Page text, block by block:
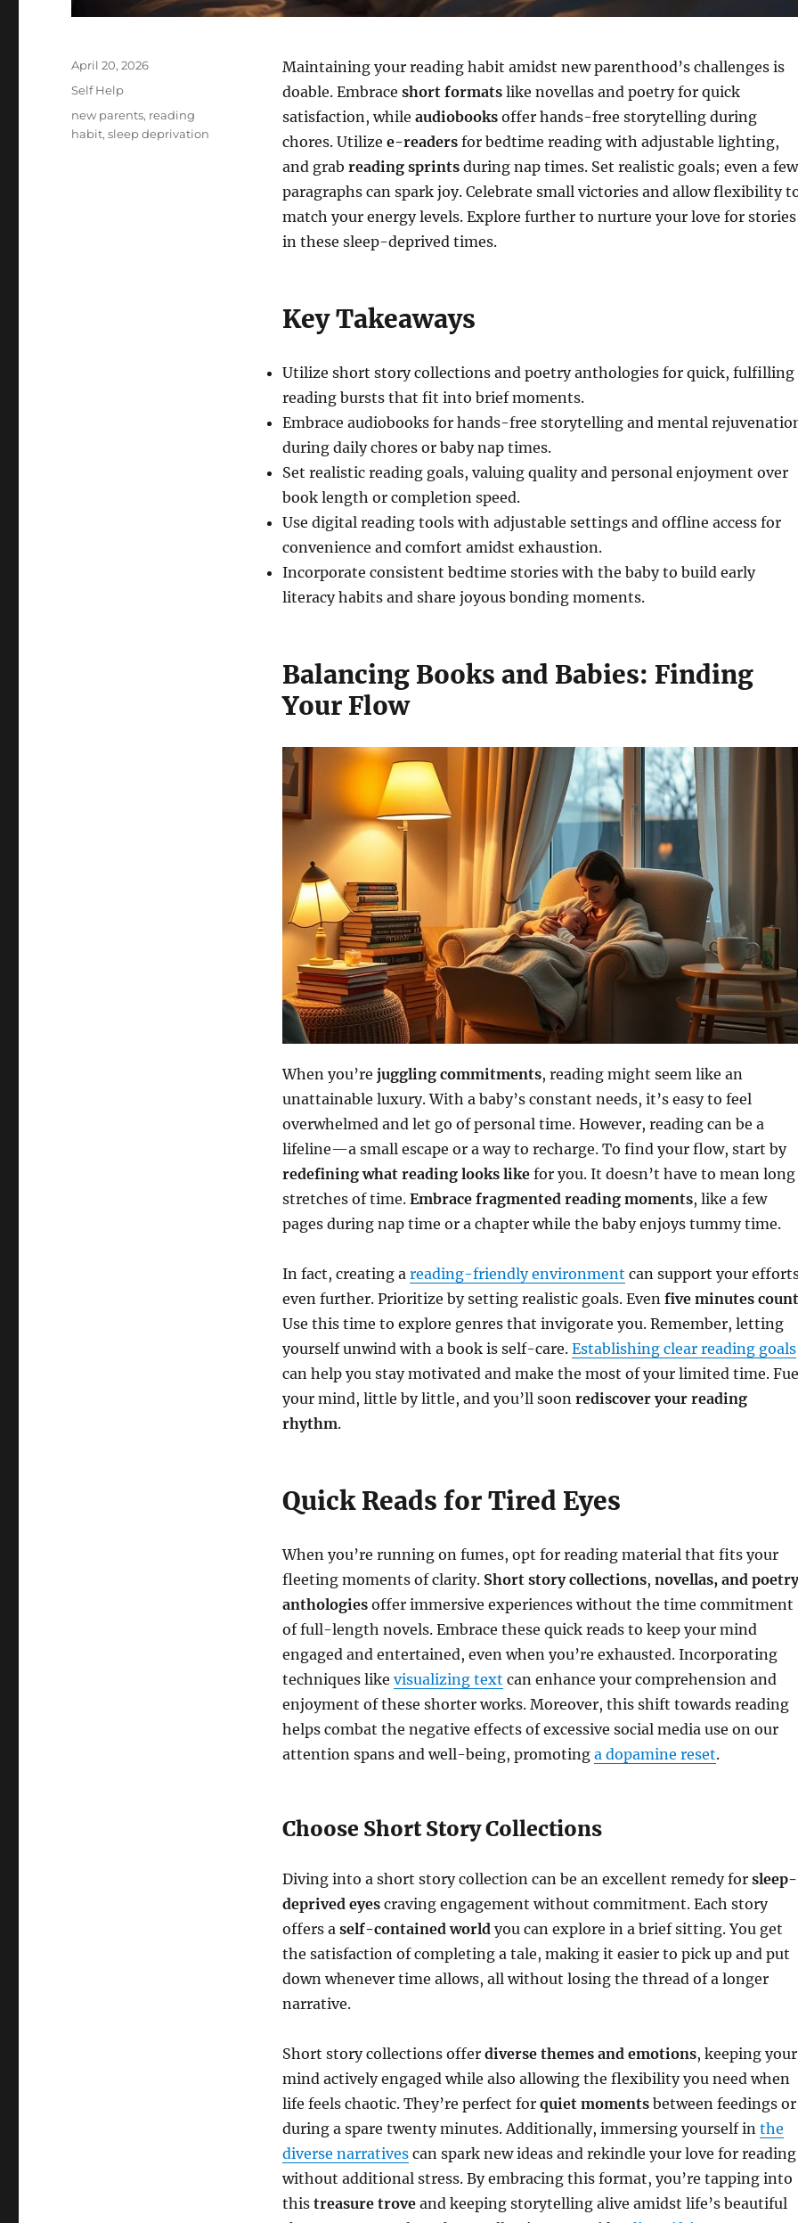
Maintaining your reading habit amidst new parenthood’s challenges is
doable. Embrace short formatslike novellas and poetry for quick
satisfaction, while audiobooksoffer hands-free storytelling during
chores. Utilize e-readersfor bedtime reading with adjustable lighting,
and grab reading sprintsduring nap times. Set realistic goals; even a few
paragraphs can spark joy. Celebrate small victories and allow flexibility
match your energy levels. Explore further to nurture your love for stories
in these sleep-deprived times.
Key Takeaways
Utilize short story collections and poetry anthologies for quick, fulfilling
reading bursts that fit into brief moments.
Embrace audiobooks for hands-free storytelling and mental
during daily chores or baby nap times.
Set realistic reading goals, valuing quality and personal enjoyment over
book length or completion speed.
Use digital reading tools with adjustable settings and offline access for
convenience and comfort amidst exhaustion.
Incorporate consistent bedtime stories with the baby to build early
literacy habits and share joyous bonding moments.
Balancing Books and Babies: Finding
Your Flow
When you’re juggling commitments, reading might seem like an
unattainable luxury. With a baby’s constant needs, it’s easy to feel
overwhelmed and let go of personal time. However, reading can be a
lifeline—a small escape or a way to recharge. To find your flow, start by
redefining what reading looks likefor you. It doesn’t have to mean long
stretches of time. Embrace fragmented reading moments, like a few
pages during nap time or a chapter while the baby enjoys tummy time.
In fact, creating a reading-friendly environment can support your
even further. Prioritize by setting realistic goals. Even five minutes count
Use this time to explore genres that invigorate you. Remember, letting
yourself unwind with a book is self-care. Establishing clear reading goals
can help you stay motivated and make the most of your limited time.
your mind, little by little, and you’ll soon rediscover your reading
rhythm.
Quick Reads for Tired Eyes
When you’re running on fumes, opt for reading material that fits your
fleeting moments of clarity. Short story collections, novellas, and poetry
anthologiesoffer immersive experiences without the time commitment
of full-length novels. Embrace these quick reads to keep your mind
engaged and entertained, even when you’re exhausted. Incorporating
techniques like visualizing text can enhance your comprehension and
enjoyment of these shorter works. Moreover, this shift towards reading
helps combat the negative effects of excessive social media use on our
attention spans and well-being, promoting a dopamine reset.
Choose Short Story Collections
Diving into a short story collection can be an excellent remedy for sleep-
deprived eyescraving engagement without commitment. Each story
offers a self-contained worldyou can explore in a brief sitting. You get
the satisfaction of completing a tale, making it easier to pick up and put
down whenever time allows, all without losing the thread of a longer
narrative.
Short story collections offer diverse themes and emotions, keeping your
mind actively engaged while also allowing the flexibility you need when
life feels chaotic. They’re perfect for quiet momentsbetween feedings or
during a spare twenty minutes. Additionally, immersing yourself in the
diverse narrativescan spark new ideas and rekindle your love for reading
without additional stress. By embracing this format, you’re tapping into
this treasure troveand keeping storytelling alive amidst life’s beautiful
Posted
April 20, 2026
Categories
Self Help
Tags
new parents, reading
habit,sleep deprivation